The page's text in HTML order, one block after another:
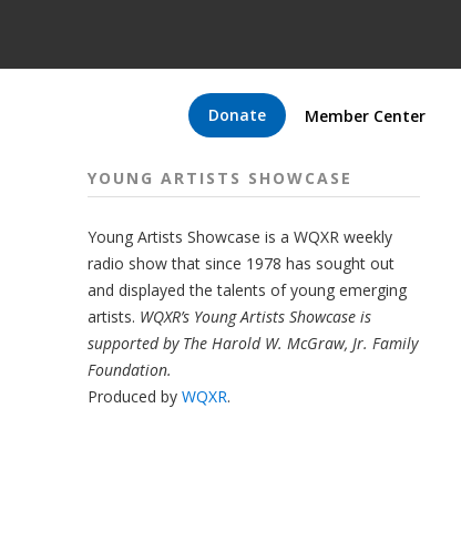
Donate Member Center
YOUNG ARTISTS SHOWCASE
Young Artists Showcase is a WQXR weekly
radio show that since 1978 has sought out
and displayed the talents of young emerging
artists. WQXR’s Young Artists Showcase is
supported by The Harold W. McGraw, Jr. Family
Foundation.
Produced by WQXR.